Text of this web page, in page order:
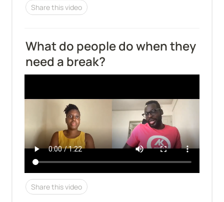
Share this video
What do people do when they
need a break?
Share this video